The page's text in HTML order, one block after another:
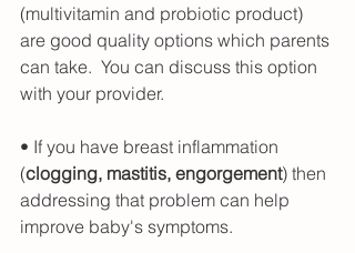
(multivitamin and probiotic product)
are good quality options which parents
can take.  You can discuss this option
with your provider.
• If you have breast inflammation
(clogging, mastitis, engorgement) then
addressing that problem can help
improve baby's symptoms.